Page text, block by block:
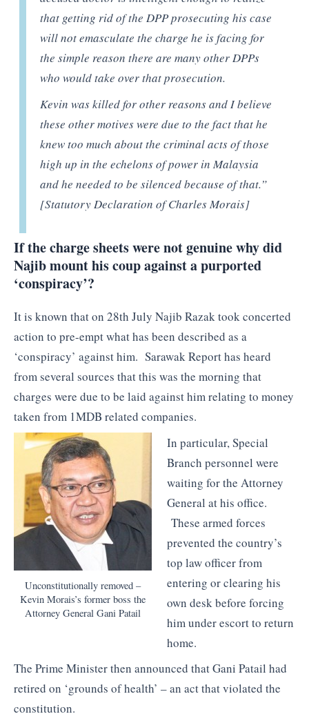
that getting rid of the DPP prosecuting his case
will not emasculate the charge he is facing for
the simple reason there are many other DPPs
who would take over that prosecution.
Kevin was killed for other reasons and I believe
these other motives were due to the fact that he
knew too much about the criminal acts of those
high up in the echelons of power in Malaysia
and he needed to be silenced because of that.”
[Statutory Declaration of Charles Morais]
If the charge sheets were not genuine why did
Najib mount his coup against a purported
‘conspiracy’?
It is known that on 28th July Najib Razak took concerted
action to pre-empt what has been described as a
‘conspiracy’ against him. Sarawak Report has heard
from several sources that this was the morning that
charges were due to be laid against him relating to money
taken from 1MDB related companies.
Unconstitutionally removed –
Kevin Morais’s former boss the
Attorney General Gani Patail
In particular, Special
Branch personnel were
waiting for the Attorney
General at his office.
These armed forces
prevented the country’s
top law officer from
entering or clearing his
own desk before forcing
him under escort to return
home.
The Prime Minister then announced that Gani Patail had
retired on ‘grounds of health’ – an act that violated the
constitution.